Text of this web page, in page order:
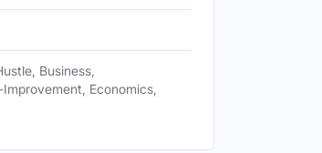
Business,
Economics,